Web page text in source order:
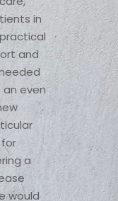
in
and
an even
a
would